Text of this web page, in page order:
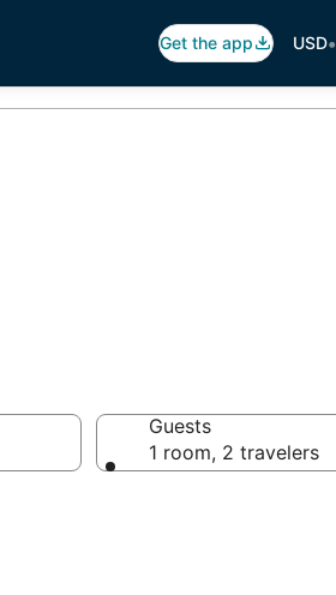
Get the app USD•
Guests
1 room, 2 travelers